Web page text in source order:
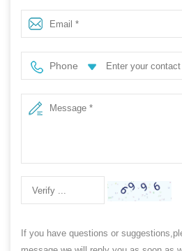
Bottles Lids Bottle Caps Closures
Phone
If you have questions or